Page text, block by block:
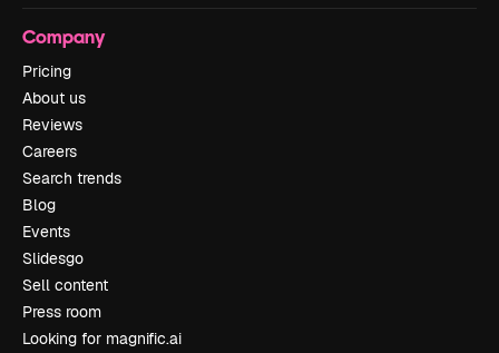
Company
Pricing
About us
Reviews
Careers
Search trends
Blog
Events
Slidesgo
Sell content
Press room
Looking for magnific.ai